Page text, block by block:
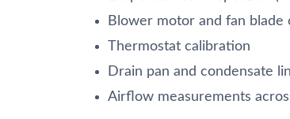
Blower motor and fan blade
Thermostat calibration
Drain pan and condensate
Airflow measurements